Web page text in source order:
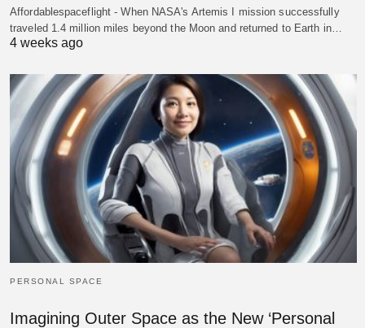
Affordablespaceflight - When NASA's Artemis I mission successfully
traveled 1.4 million miles beyond the Moon and returned to Earth in…
4 weeks ago
PERSONAL SPACE
Imagining Outer Space as the New ‘Personal